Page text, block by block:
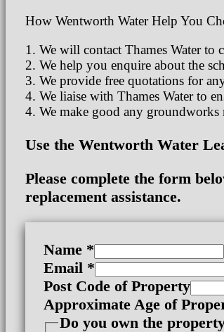
How Wentworth Water Help You
1. We will contact Thames Water to
2. We help you enquire about the
3. We provide free quotations for
4. We liaise with Thames Water to
4. We make good any
Use the Wentworth Water
Please complete the form
replacement assistance.
Name *
Email *
Post Code of Property
Approximate Age of
AgeDo you own the